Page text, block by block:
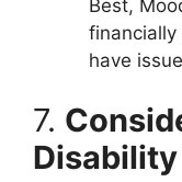
Best,
have
7.